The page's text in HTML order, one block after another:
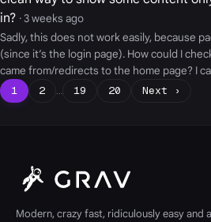
in? · 3 weeks ago
Sadly, this does not work easily, because
(since it’s the login page). How could I
came from/redirects to the home page? I
1
2 … 19 20 Next ›
Modern, crazy fast, ridiculously easy and